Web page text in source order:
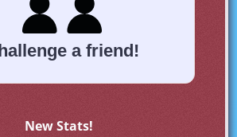
a friend!
New Stats!